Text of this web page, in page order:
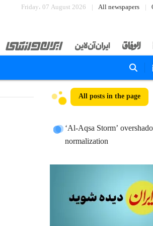
Friday، 07 August 2026 All newspapers
All posts in the page
‘Al-Aqsa Storm’
normalization